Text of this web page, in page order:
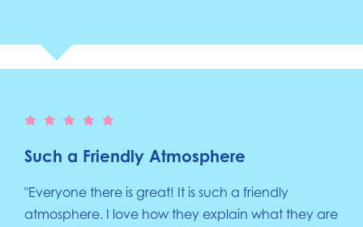
Such a Friendly Atmosphere
"Everyone there is great! It is such a friendly
atmosphere. I love how they explain what they are